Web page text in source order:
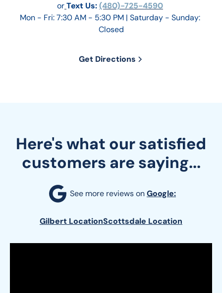
orText Us: (480)-725-4590
Mon - Fri: 7:30 AM - 5:30 PM | Saturday - Sunday:
Closed
Get Directions
Here's what our satisfied
customers are saying...
See more reviews on Google:
Scottsdale Location
Gilbert Location